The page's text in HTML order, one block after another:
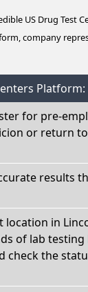
US Drug Test
company
Platform:
for pre-
or return
results
location in
of lab testing
check the